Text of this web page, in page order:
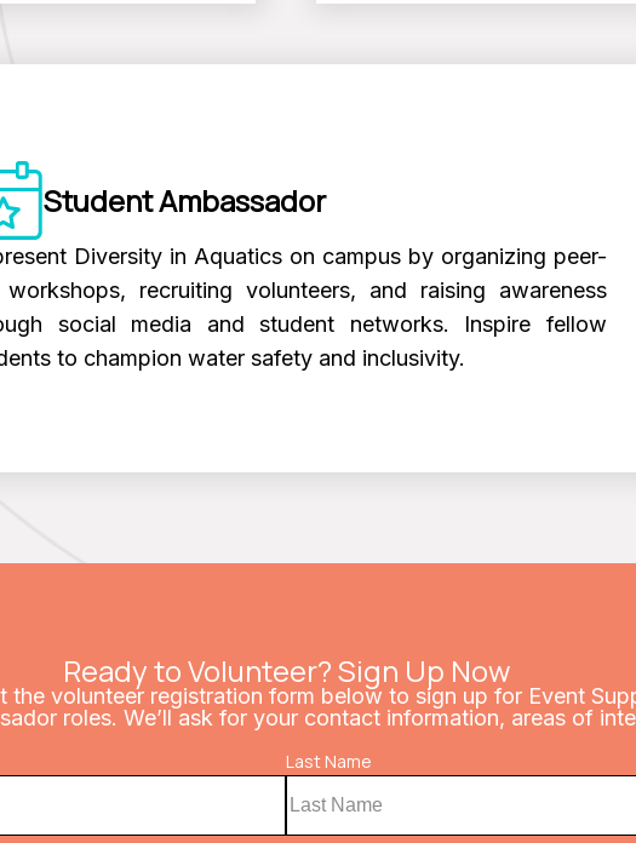
Student Ambassador
Diversity in Aquatics on campus by organizing peer-
workshops, recruiting volunteers, and raising awareness
social media and student networks. Inspire fellow
to champion water safety and inclusivity.
Ready to Volunteer? Sign Up Now
the volunteer registration form below to sign up for Event
roles. We’ll ask for your contact information, areas of
Last Name